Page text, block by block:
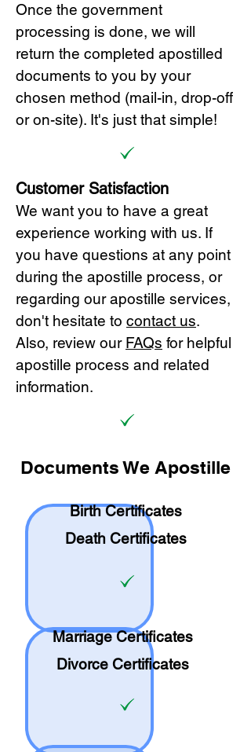
Once the government
processing is done, we will
return the completed apostilled
documents to you by your
chosen method (mail-in, drop-off
or on-site). It's just that simple!
Customer Satisfaction
We want you to have a great
experience working with us. If
you have questions at any point
during the apostille process, or
regarding our apostille services,
don't hesitate to contact us.
Also, review our FAQs for helpful
apostille process and related
information.
Documents We Apostille
Birth Certificates
Death Certificates
Marriage Certificates
Divorce Certificates